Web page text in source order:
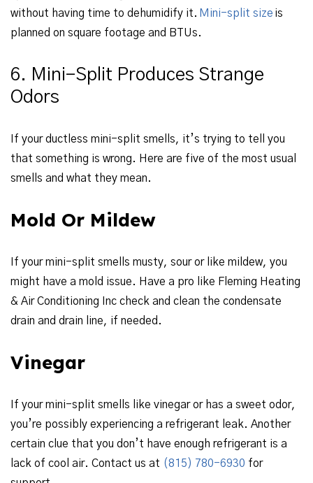
without having time to dehumidify it. Mini-split size is
planned on square footage and BTUs.
6. Mini-Split Produces Strange
Odors
If your ductless mini-split smells, it’s trying to tell you
that something is wrong. Here are five of the most usual
smells and what they mean.
Mold Or Mildew
If your mini-split smells musty, sour or like mildew, you
might have a mold issue. Have a pro like Fleming Heating
& Air Conditioning Inc check and clean the condensate
drain and drain line, if needed.
Vinegar
If your mini-split smells like vinegar or has a sweet odor,
you’re possibly experiencing a refrigerant leak. Another
certain clue that you don’t have enough refrigerant is a
lack of cool air. Contact us at (815) 780-6930 for